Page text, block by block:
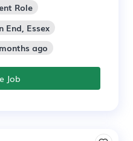
Role
End, Essex
ago
Job